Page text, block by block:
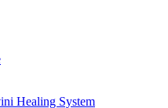
Healing System